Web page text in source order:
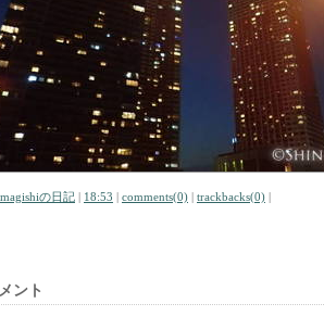
の日記 | 18:53 | comments(0) | trackbacks(0) |
ント